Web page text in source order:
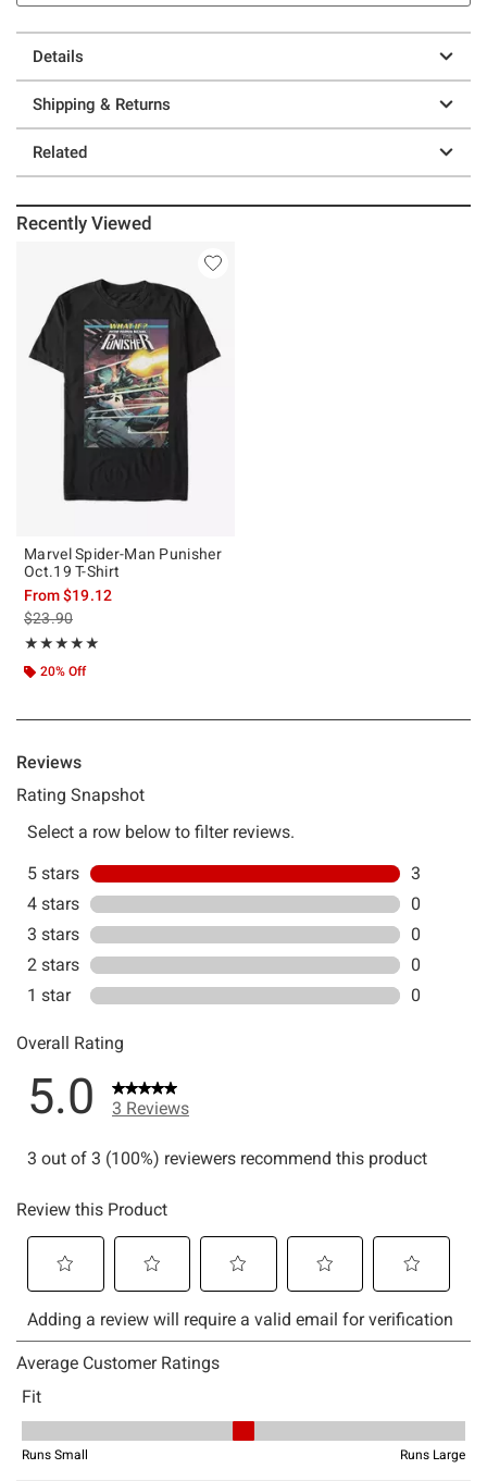
Details
Shipping & Returns
Related
Recently Viewed
Marvel Spider-Man Punisher
Oct.19 T-Shirt
From$19.12
is sales price, the original price is
$23.90
★★★★★
Rating, 5 out of 5
★★★★★
20% Off